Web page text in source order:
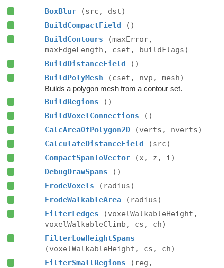
BoxBlur
(src, dst)
BuildCompactField
()
BuildContours
(maxError,
maxEdgeLength, cset, buildFlags)
BuildDistanceField
()
BuildPolyMesh
(cset, nvp, mesh)
Builds a polygon mesh from a contour set.
BuildRegions
()
BuildVoxelConnections
()
CalcAreaOfPolygon2D
(verts, nverts)
CalculateDistanceField
(src)
CompactSpanToVector
(x, z, i)
DebugDrawSpans
()
ErodeVoxels
(radius)
ErodeWalkableArea
(radius)
FilterLedges
(voxelWalkableHeight,
voxelWalkableClimb, cs, ch)
FilterLowHeightSpans
(voxelWalkableHeight, cs, ch)
FilterSmallRegions
(reg,